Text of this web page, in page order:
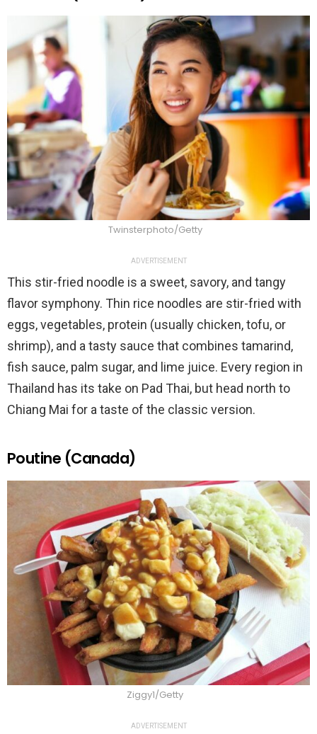
Twinsterphoto/Getty
ADVERTISEMENT
This stir-fried noodle is a sweet, savory, and tangy
flavor symphony. Thin rice noodles are stir-fried with
eggs, vegetables, protein (usually chicken, tofu, or
shrimp), and a tasty sauce that combines tamarind,
fish sauce, palm sugar, and lime juice. Every region in
Thailand has its take on Pad Thai, but head north to
Chiang Mai for a taste of the classic version.
Poutine (Canada)
Ziggy1/Getty
ADVERTISEMENT